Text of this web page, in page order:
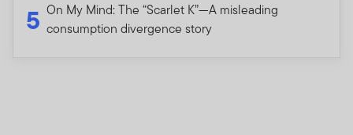
5 On My Mind: The “Scarlet K”—A misleading
consumption divergence story
PROFESSIONAL ADVISOR, PLEASE EXIT FROM THIS
WEBSITE. BY PROCEEDING, YOU CONFIRM THAT YOU